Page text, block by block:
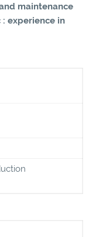
maintenance
experience in